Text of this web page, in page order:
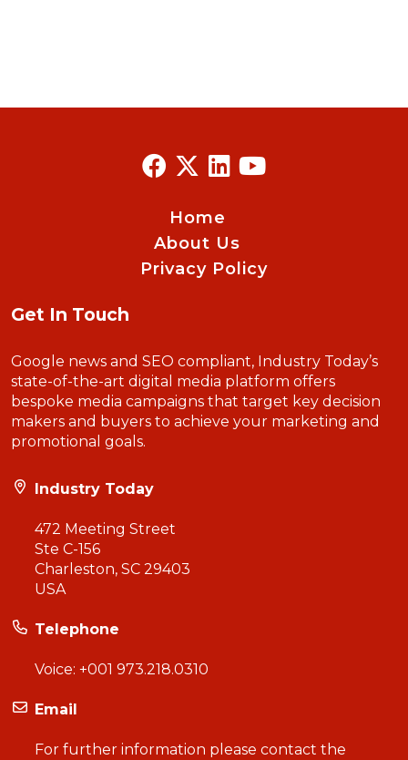
Home
About Us
Privacy Policy
Get In Touch
Google news and SEO compliant, Industry Today’s
state-of-the-art digital media platform offers
bespoke media campaigns that target key decision
makers and buyers to achieve your marketing and
promotional goals.
Industry Today
472 Meeting Street
Ste C-156
Charleston, SC 29403
USA
Telephone
Voice: +001 973.218.0310
Email
For further information please contact the